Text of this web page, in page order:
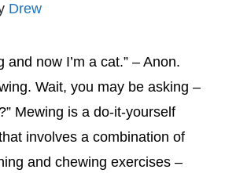
Drew
and now I’m a cat.” – Anon.
Wait, you may be asking –
Mewing is a do-it-yourself
involves a combination of
and chewing exercises –